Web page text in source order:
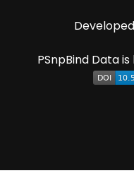
PSnpBind Data